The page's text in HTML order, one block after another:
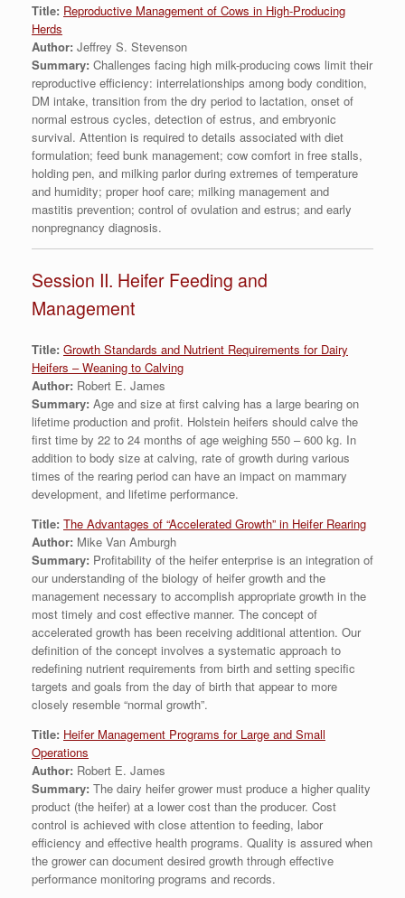
Title: Reproductive Management of Cows in High-Producing
Herds
Author: Jeffrey S. Stevenson
Summary: Challenges facing high milk-producing cows limit their
reproductive efficiency: interrelationships among body condition,
DM intake, transition from the dry period to lactation, onset of
normal estrous cycles, detection of estrus, and embryonic
survival. Attention is required to details associated with diet
formulation; feed bunk management; cow comfort in free stalls,
holding pen, and milking parlor during extremes of temperature
and humidity; proper hoof care; milking management and
mastitis prevention; control of ovulation and estrus; and early
nonpregnancy diagnosis.
Session II. Heifer Feeding and
Management
Title: Growth Standards and Nutrient Requirements for Dairy
Heifers – Weaning to Calving
Author: Robert E. James
Summary: Age and size at first calving has a large bearing on
lifetime production and profit. Holstein heifers should calve the
first time by 22 to 24 months of age weighing 550 – 600 kg. In
addition to body size at calving, rate of growth during various
times of the rearing period can have an impact on mammary
development, and lifetime performance.
Title: The Advantages of “Accelerated Growth” in Heifer Rearing
Author: Mike Van Amburgh
Summary: Profitability of the heifer enterprise is an integration of
our understanding of the biology of heifer growth and the
management necessary to accomplish appropriate growth in the
most timely and cost effective manner. The concept of
accelerated growth has been receiving additional attention. Our
definition of the concept involves a systematic approach to
redefining nutrient requirements from birth and setting specific
targets and goals from the day of birth that appear to more
closely resemble “normal growth”.
Title: Heifer Management Programs for Large and Small
Operations
Author: Robert E. James
Summary: The dairy heifer grower must produce a higher quality
product (the heifer) at a lower cost than the producer. Cost
control is achieved with close attention to feeding, labor
efficiency and effective health programs. Quality is assured when
the grower can document desired growth through effective
performance monitoring programs and records.